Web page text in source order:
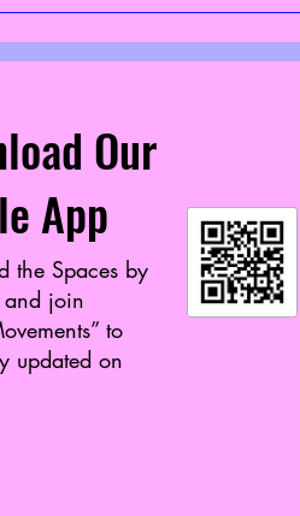
Our
App
the Spaces by
join
to
updated on